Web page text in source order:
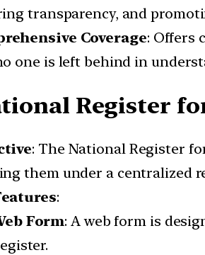
transparency, and
Coverage: Offers
one is left behind in
Register
: The National Register
them under a centralized
:
Form: A web form is